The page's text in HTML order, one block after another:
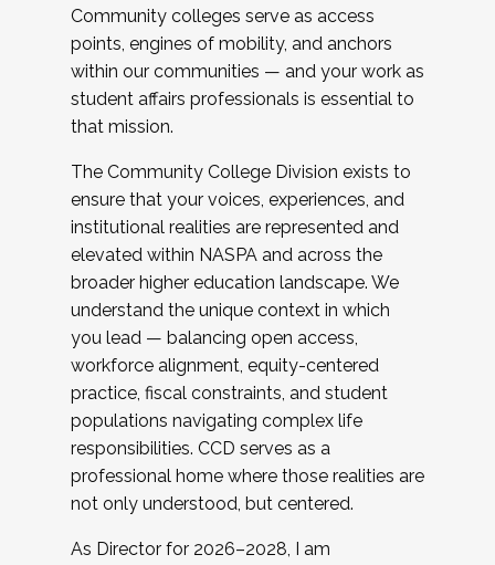
Community colleges serve as access
points, engines of mobility, and anchors
within our communities — and your work as
student affairs professionals is essential to
that mission.
The Community College Division exists to
ensure that your voices, experiences, and
institutional realities are represented and
elevated within NASPA and across the
broader higher education landscape. We
understand the unique context in which
you lead — balancing open access,
workforce alignment, equity-centered
practice, fiscal constraints, and student
populations navigating complex life
responsibilities. CCD serves as a
professional home where those realities are
not only understood, but centered.
As Director for 2026–2028, I am